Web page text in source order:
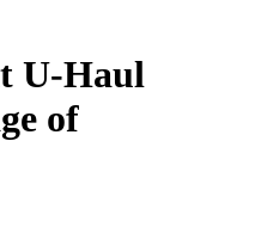
U-Haul
of